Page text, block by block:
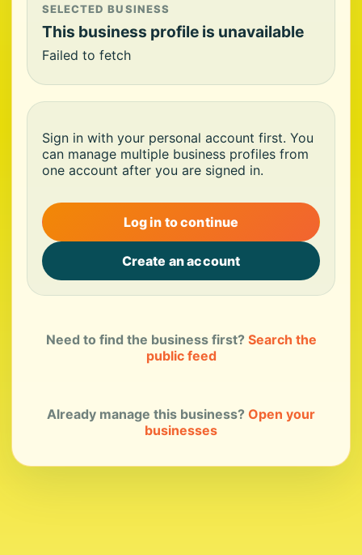
SELECTED BUSINESS
This business profile is unavailable
Failed to fetch
Sign in with your personal account first. You
can manage multiple business profiles from
one account after you are signed in.
Log in to continue
Create an account
Need to find the business first? Search the
public feed
Already manage this business? Open your
businesses